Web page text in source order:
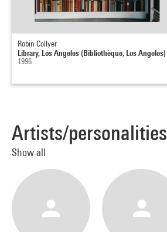
Robin Collyer
Library, Los Angeles (Bibliothèque, Los Angeles)
1996
Artists/personalities
Show all